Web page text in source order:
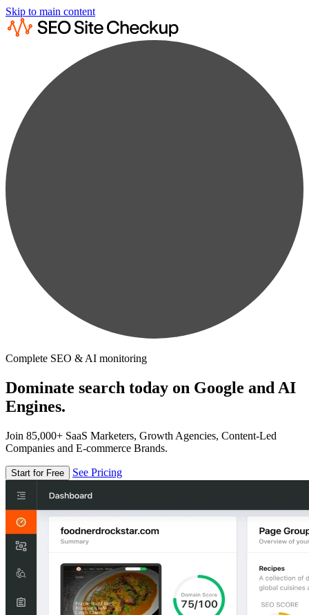
Skip to main content
Complete SEO & AI monitoring
Dominate search today on Google and AI
Engines.
Join 85,000+ SaaS Marketers, Growth Agencies, Content-Led
Companies and E-commerce Brands.
Start for Free See Pricing